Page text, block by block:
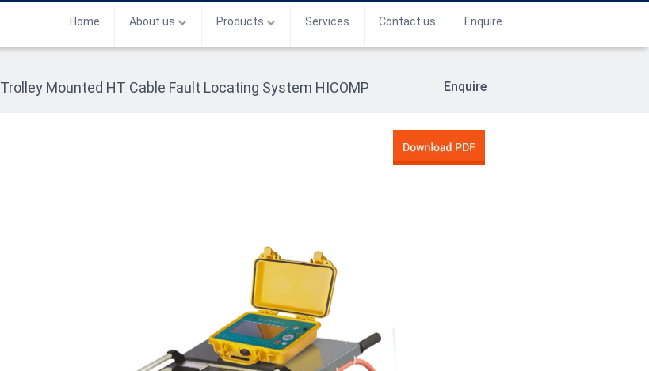
Home About us Products Services Contact us Enquire
Trolley Mounted HT Cable Fault Locating System HICOMP Enquire